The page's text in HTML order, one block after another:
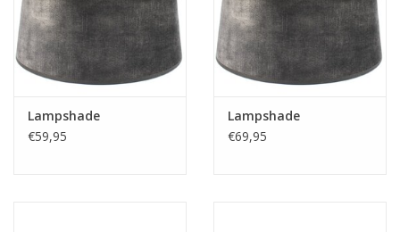
Lampshade
€59,95
Lampshade
€69,95